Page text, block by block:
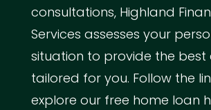
consultations, Highland
Services assesses your
situation to provide the
tailored for you. Follow the
explore our free home loan